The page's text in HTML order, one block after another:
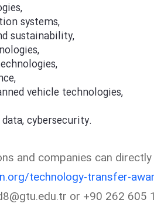
systems,
sustainability,
vehicle technologies,
cybersecurity.
and companies can
technology-transfer-
or +90 262 605